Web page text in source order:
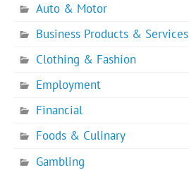
Auto & Motor
Business Products & Services
Clothing & Fashion
Employment
Financial
Foods & Culinary
Gambling